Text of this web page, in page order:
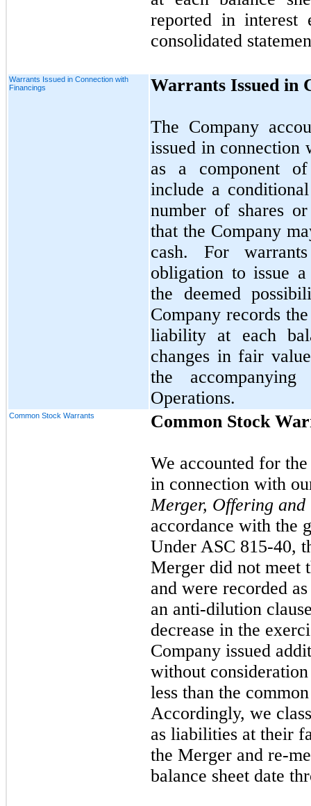
reported in interest
consolidated
Warrants Issued in Connection with
Financings
Warrants Issued in
The Company
issued in connection
as a component
include a
number of shares
that the Company
cash. For
obligation to issue
the deemed
Company records
liability at each
changes in fair
the accompanying
Operations.
Common Stock Warrants Common Stock
We accounted for
in connection with
Merger, Offering
accordance with the
Under ASC 815-40,
Merger did not meet
and were recorded
an anti-dilution
decrease in the
Company issued
without
less than the
Accordingly, we
as liabilities at their
the Merger and re-
balance sheet date